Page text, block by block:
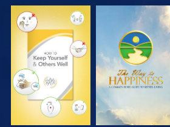
WATCH WATCH